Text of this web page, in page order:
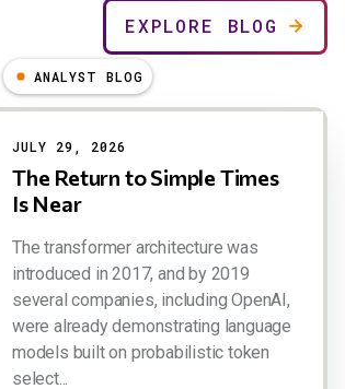
EXPLORE BLOG
ANALYST BLOG
JULY 29, 2026
The Return to Simple Times
Is Near
The transformer architecture was
introduced in 2017, and by 2019
several companies, including OpenAI,
were already demonstrating language
models built on probabilistic token
select...